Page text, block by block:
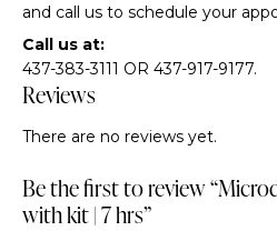
and call us to schedule your
Call us at:
437-383-3111 OR 437-917-9177.
Reviews
There are no reviews yet.
Be the first to review
with kit | 7 hrs”